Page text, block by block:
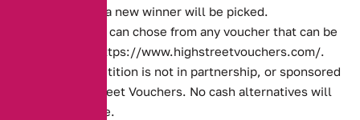
days, then a new winner will be picked.
The winner can chose from any voucher that can be
https://www.highstreetvouchers.com/.
This competition is not in partnership, or sponsored
by High Street Vouchers. No cash alternatives will
be available.